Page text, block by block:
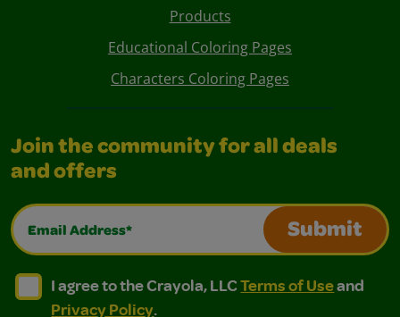
Products
Educational Coloring Pages
Characters Coloring Pages
Join the community for all deals
and offers
Email Address*
Submit
I agree to the Crayola, LLC Terms of Use and
I agree to the Crayola, LLC Terms of Use and Privacy
I agree to the Crayola, LLCTerms of Useand
Privacy Policy.